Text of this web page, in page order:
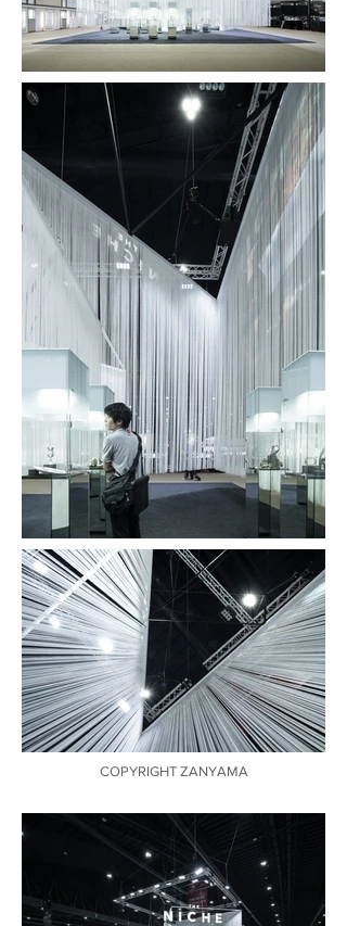
COPYRIGHT ZANYAMA